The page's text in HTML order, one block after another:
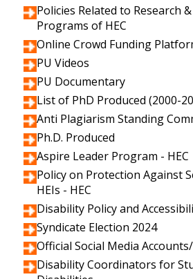
Policies Related to Research
Programs of HEC
Online Crowd Funding
PU Videos
PU Documentary
List of PhD Produced (2000-
Anti Plagiarism Standing
Ph.D. Produced
Aspire Leader Program - HEC
Policy on Protection Against
HEIs - HEC
Disability Policy and
Syndicate Election 2024
Official Social Media
Disability Coordinators for